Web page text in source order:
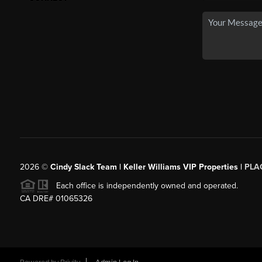
2026© Cindy Slack Team | Keller Williams VIP Properties |
Each office is independently owned and operated.
CA DRE# 01065326